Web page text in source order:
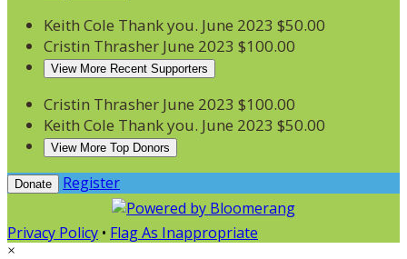
Keith Cole Thank you. June 2023 $50.00
Cristin Thrasher June 2023 $100.00
View More Recent Supporters
Cristin Thrasher June 2023 $100.00
Keith Cole Thank you. June 2023 $50.00
View More Top Donors
Donate Register
Privacy Policy • Flag As Inappropriate
×